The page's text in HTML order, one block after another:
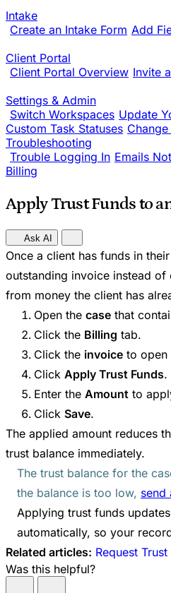
Intake
Create an Intake Form Add
Client Portal
Client Portal Overview Invite
Settings & Admin
Switch Workspaces Update
Custom Task Statuses
Troubleshooting
Trouble Logging In Emails
Billing
Apply Trust Funds to
Ask AI
Once a client has funds in
outstanding invoice instead
from money the client has
Open the case that
Click the Billing tab.
Click the invoice to open
Click Apply Trust Funds.
Enter the Amount to
Click Save.
The applied amount reduces
trust balance immediately.
The trust balance for the
the balance is too low, send
Applying trust funds
automatically, so your
Related articles: Request Trust
Was this helpful?